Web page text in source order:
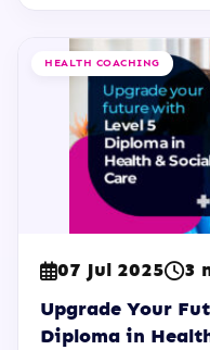
HEALTH COACHING
07 Jul 2025
3
Upgrade Your
Diploma in